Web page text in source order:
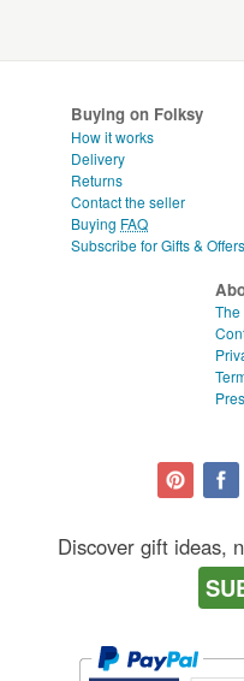
Buying on Folksy
How it works
Delivery
Returns
Contact the seller
Buying FAQ
Subscribe for Gifts & Offers
The
Discover gift ideas,